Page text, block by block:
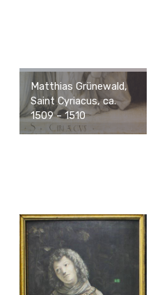
Matthias Grünewald,
Saint Cyriacus, ca.
1509 – 1510